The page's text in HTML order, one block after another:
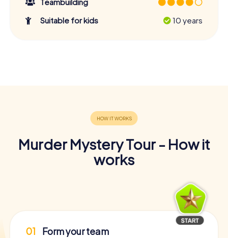
Suitable for kids
10 years
Murder Mystery Tour - How it
works
01 Form your team